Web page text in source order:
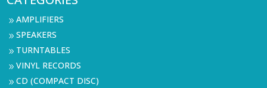
9AMPLIFIERS
9SPEAKERS
9 TURNTABLES
9VINYL RECORDS
9CD (COMPACT DISC)